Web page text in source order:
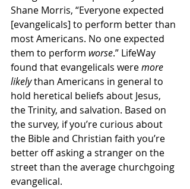
Shane Morris, “Everyone expected
[evangelicals] to perform better than
most Americans. No one expected
them to perform worse.” LifeWay
found that evangelicals were more
likely than Americans in general to
hold heretical beliefs about Jesus,
the Trinity, and salvation. Based on
the survey, if you’re curious about
the Bible and Christian faith you’re
better off asking a stranger on the
street than the average churchgoing
evangelical.